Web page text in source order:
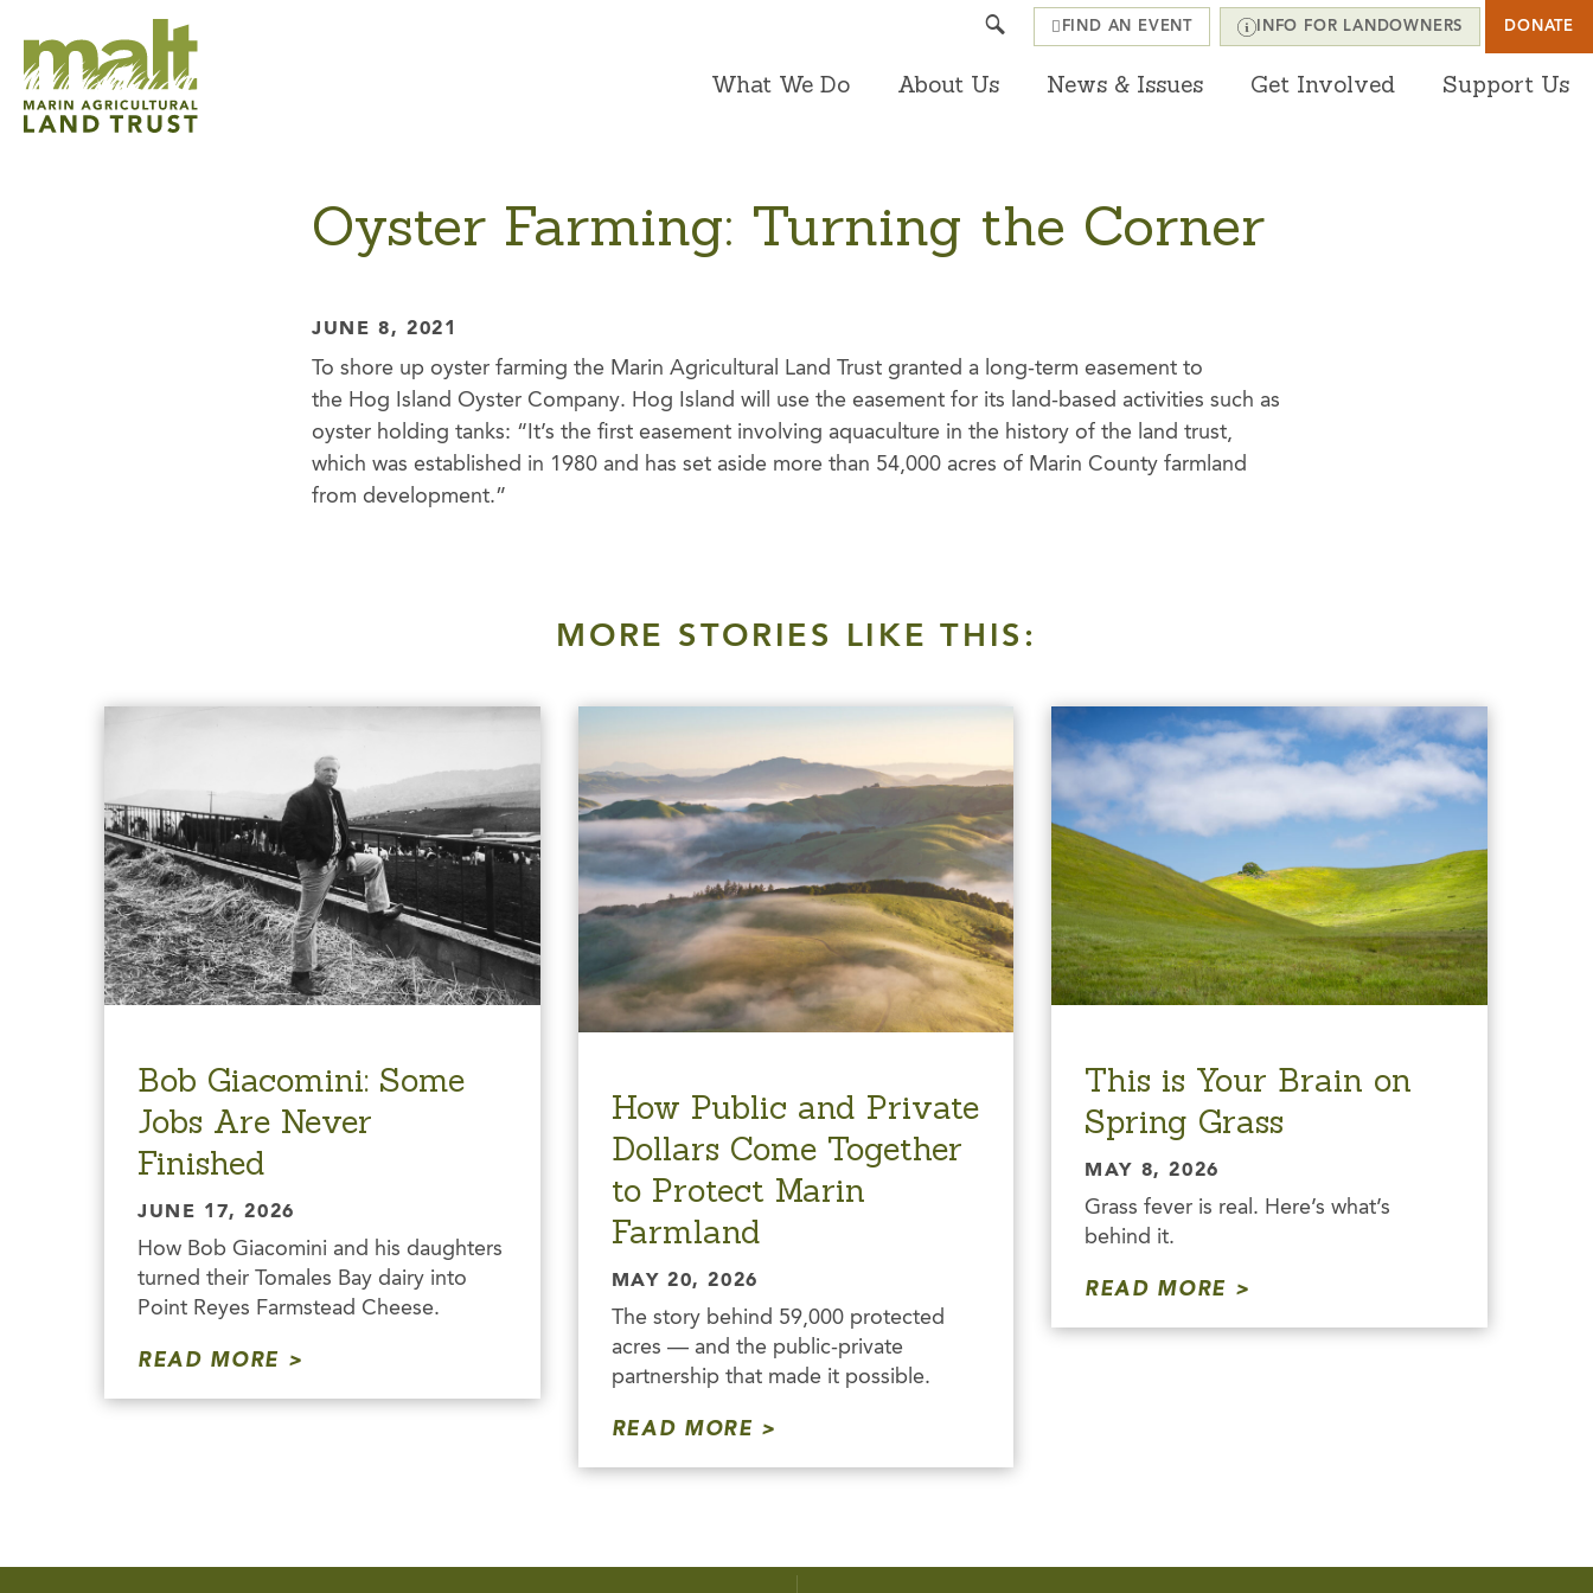
What We Do About Us News & Issues Get Involved Support Us
Search FIND AN EVENT INFO FOR LANDOWNERS DONATE
Oyster Farming: Turning the Corner
JUNE 8, 2021
To shore up oyster farming the Marin Agricultural Land Trust granted a long-term easement to
the Hog Island Oyster Company. Hog Island will use the easement for its land-based activities such as
oyster holding tanks: “It’s the first easement involving aquaculture in the history of the land trust,
which was established in 1980 and has set aside more than 54,000 acres of Marin County farmland
from development.”
MORE STORIES LIKE THIS:
Bob Giacomini: Some
Jobs Are Never
Finished
JUNE 17, 2026
How Bob Giacomini and his daughters
turned their Tomales Bay dairy into
Point Reyes Farmstead Cheese.
READ MORE
How Public and Private
Dollars Come Together
to Protect Marin
Farmland
MAY 20, 2026
The story behind 59,000 protected
acres — and the public-private
partnership that made it possible.
READ MORE
This is Your Brain on
Spring Grass
MAY 8, 2026
Grass fever is real. Here’s what’s
behind it.
READ MORE